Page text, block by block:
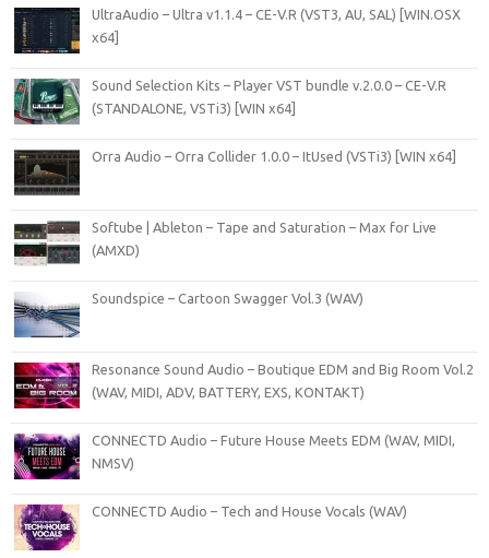
UltraAudio – Ultra v1.1.4 – CE-V.R (VST3, AU, SAL) [WIN.OSX
x64]
Sound Selection Kits – Player VST bundle v.2.0.0 – CE-V.R
(STANDALONE, VSTi3) [WIN x64]
Orra Audio – Orra Collider 1.0.0 – ItUsed (VSTi3) [WIN x64]
Softube | Ableton – Tape and Saturation – Max for Live
(AMXD)
Soundspice – Cartoon Swagger Vol.3 (WAV)
Resonance Sound Audio – Boutique EDM and Big Room Vol.2
(WAV, MIDI, ADV, BATTERY, EXS, KONTAKT)
CONNECTD Audio – Future House Meets EDM (WAV, MIDI,
NMSV)
CONNECTD Audio – Tech and House Vocals (WAV)